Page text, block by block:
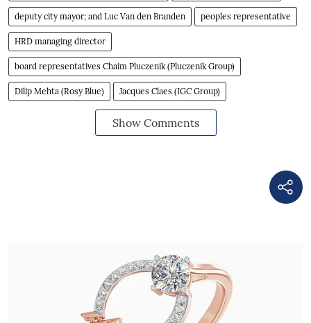
deputy city mayor; and Luc Van den Branden peoples representative
HRD managing director
board representatives Chaim Pluczenik (Pluczenik Group)
Dilip Mehta (Rosy Blue) Jacques Claes (IGC Group)
Show Comments